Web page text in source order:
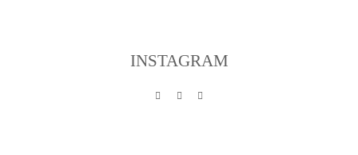
CONTACTOINSTAGRAM